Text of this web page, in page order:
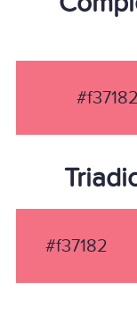
#f37182
#f37182